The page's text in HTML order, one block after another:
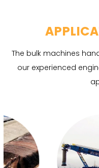
The bulk machines
our experienced